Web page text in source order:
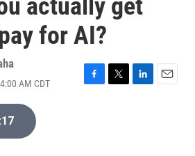
actually get
for AI?
AM CDT
F
T
L
E